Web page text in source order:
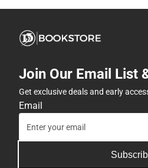
Join Our Email List
Get exclusive deals and early
Email